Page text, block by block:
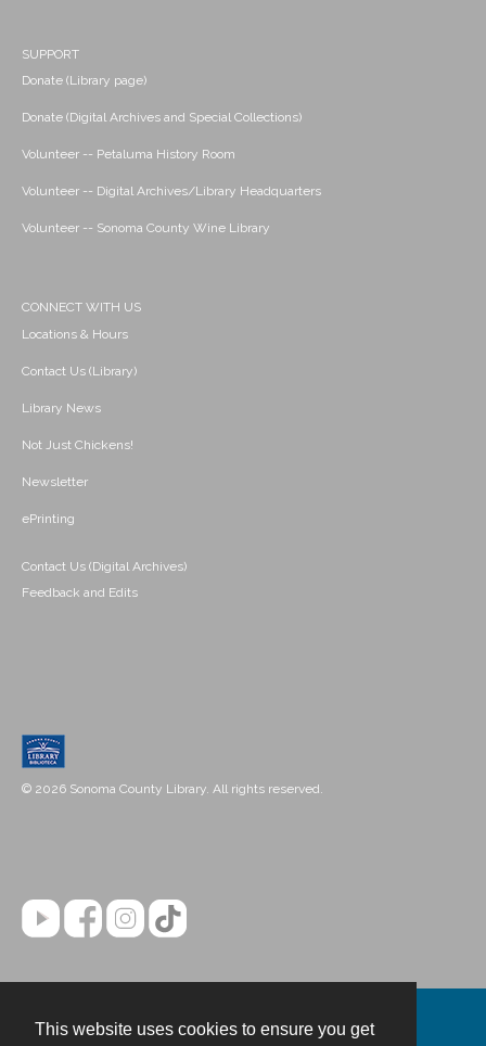
This website uses cookies to ensure you get
SUPPORT
Donate (Library page)
Donate (Digital Archives and Special Collections)
Volunteer -- Petaluma History Room
Volunteer -- Digital Archives/Library Headquarters
Volunteer -- Sonoma County Wine Library
CONNECT WITH US
Locations & Hours
Contact Us (Library)
Library News
Not Just Chickens!
Newsletter
ePrinting
Contact Us (Digital Archives)
Feedback and Edits
© 2026 Sonoma County Library. All rights reserved.